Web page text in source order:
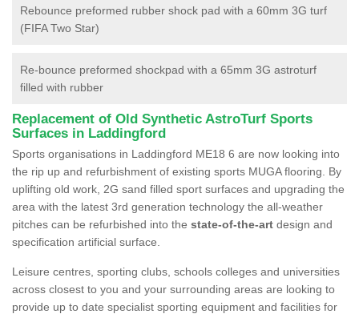
Rebounce preformed rubber shock pad with a 60mm 3G turf
(FIFA Two Star)
Re-bounce preformed shockpad with a 65mm 3G astroturf
filled with rubber
Replacement of Old Synthetic AstroTurf Sports
Surfaces in Laddingford
Sports organisations in Laddingford ME18 6 are now looking into
the rip up and refurbishment of existing sports MUGA flooring. By
uplifting old work, 2G sand filled sport surfaces and upgrading the
area with the latest 3rd generation technology the all-weather
pitches can be refurbished into the state-of-the-art design and
specification artificial surface.
Leisure centres, sporting clubs, schools colleges and universities
across closest to you and your surrounding areas are looking to
provide up to date specialist sporting equipment and facilities for